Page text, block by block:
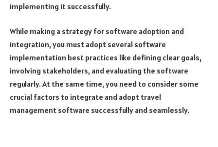
implementing it successfully.
While making a strategy for software adoption and
integration, you must adopt several software
implementation best practices like defining clear goals,
involving stakeholders, and evaluating the software
regularly. At the same time, you need to consider some
crucial factors to integrate and adopt travel
management software successfully and seamlessly.